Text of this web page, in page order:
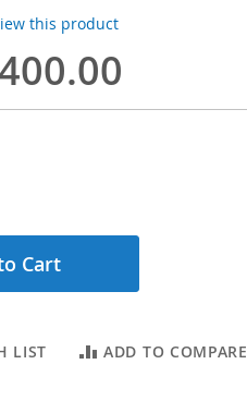
this product
Cart
LIST ADD TO COMPARE